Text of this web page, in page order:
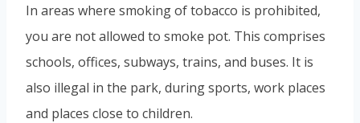
In areas where smoking of tobacco is prohibited,
you are not allowed to smoke pot. This comprises
schools, offices, subways, trains, and buses. It is
also illegal in the park, during sports, work places
and places close to children.